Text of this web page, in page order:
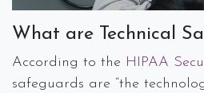
What are Technical
According to the HIPAA
safeguards are “the